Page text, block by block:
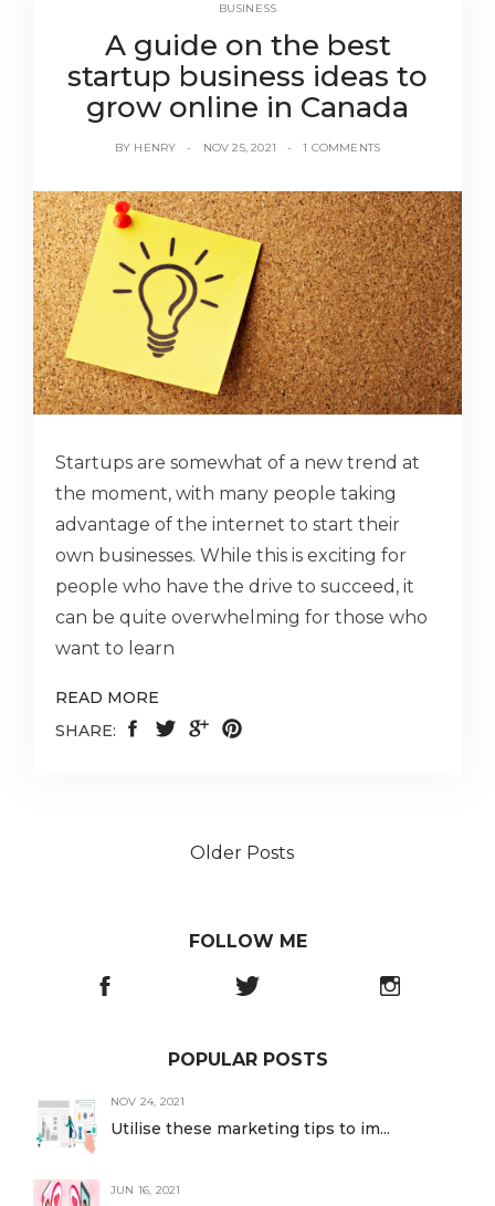
BUSINESS
A guide on the best
startup business ideas to
grow online in Canada
BY HENRY NOV 25, 2021 1 COMMENTS
Startups are somewhat of a new trend at
the moment, with many people taking
advantage of the internet to start their
own businesses. While this is exciting for
people who have the drive to succeed, it
can be quite overwhelming for those who
want to learn
READ MORE
SHARE:
Older Posts
FOLLOW ME
POPULAR POSTS
NOV 24, 2021
Utilise these marketing tips to im...
JUN 16, 2021